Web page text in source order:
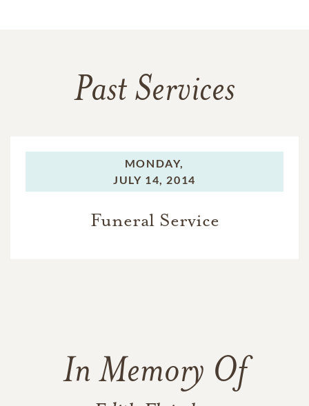
Past Services
MONDAY,
JULY 14, 2014
Funeral Service
In Memory Of